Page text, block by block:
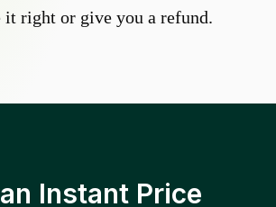
it right or give you a refund.
Instant Price